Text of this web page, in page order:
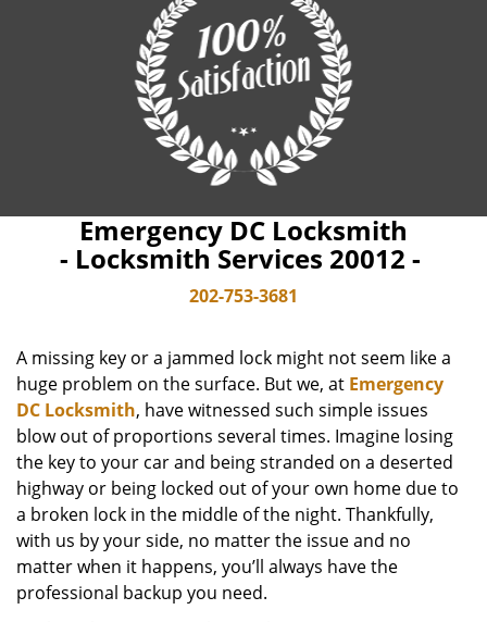
Emergency DC Locksmith
- Locksmith Services 20012 -
202-753-3681
A missing key or a jammed lock might not seem like a
huge problem on the surface. But we, at Emergency
DC Locksmith, have witnessed such simple issues
blow out of proportions several times. Imagine losing
the key to your car and being stranded on a deserted
highway or being locked out of your own home due to
a broken lock in the middle of the night. Thankfully,
with us by your side, no matter the issue and no
matter when it happens, you’ll always have the
professional backup you need.